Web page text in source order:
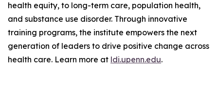
health equity, to long-term care, population health,
and substance use disorder. Through innovative
training programs, the institute empowers the next
generation of leaders to drive positive change across
health care. Learn more at ldi.upenn.edu.